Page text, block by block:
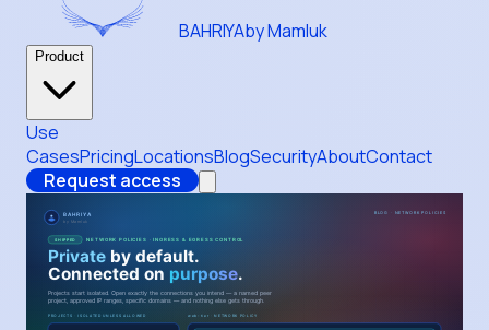
BAHRIYAby Mamluk
Product
Use
CasesPricingLocationsBlogSecurityAboutContact
Request access